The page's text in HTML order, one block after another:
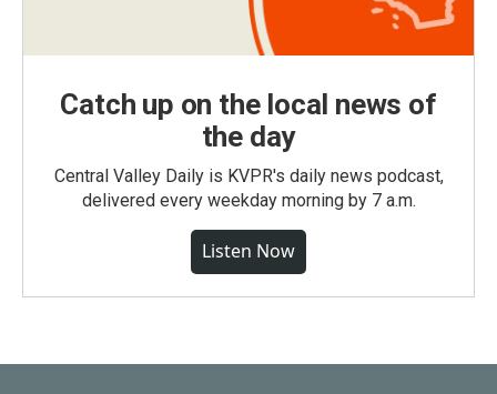
Catch up on the local news of
the day
Central Valley Daily is KVPR's daily news podcast,
delivered every weekday morning by 7 a.m.
Listen Now